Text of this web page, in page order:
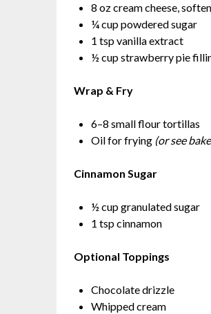
8 oz cream cheese,
¼ cup powdered sugar
1 tsp vanilla extract
½ cup strawberry pie
Wrap & Fry
6–8 small flour tortillas
Oil for frying (or see
Cinnamon Sugar
½ cup granulated sugar
1 tsp cinnamon
Optional Toppings
Chocolate drizzle
Whipped cream